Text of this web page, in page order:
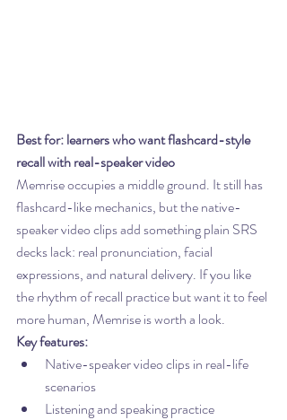
Best for: learners who want flashcard-style
recall with real-speaker video
Memrise occupies a middle ground. It still has
flashcard-like mechanics, but the native-
speaker video clips add something plain SRS
decks lack: real pronunciation, facial
expressions, and natural delivery. If you like
the rhythm of recall practice but want it to feel
more human, Memrise is worth a look.
Key features:
Native-speaker video clips in real-life
scenarios
Listening and speaking practice